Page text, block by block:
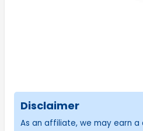
Disclaimer
As an affiliate, we may earn a